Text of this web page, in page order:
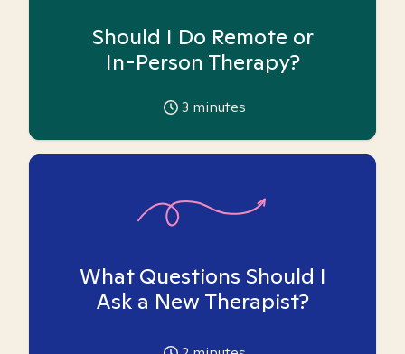
Should I Do Remote or
In-Person Therapy?
3 minutes
What Questions Should I
Ask a New Therapist?